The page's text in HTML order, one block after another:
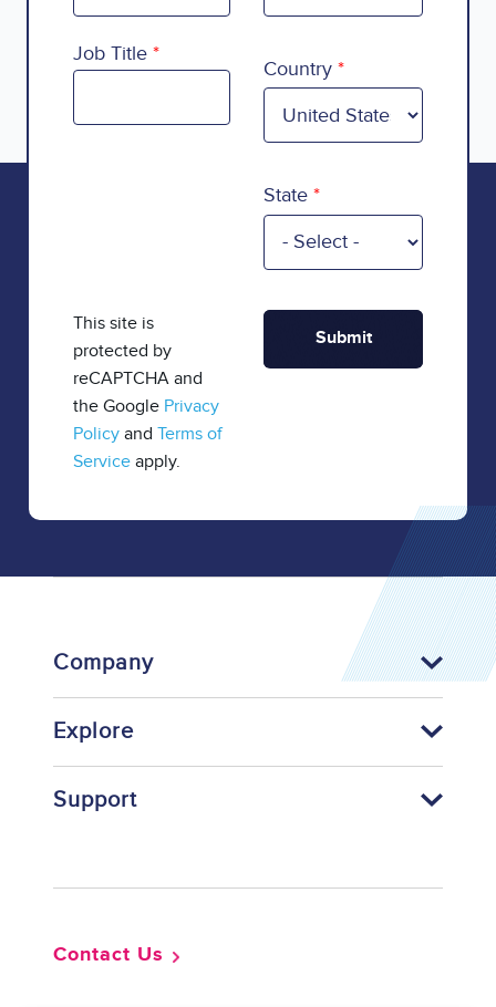
Job Title
Country
State
This site is
protected by
reCAPTCHA and
the Google Privacy
Policy and Terms of
Service apply.
Company
Explore
Support
Contact Us